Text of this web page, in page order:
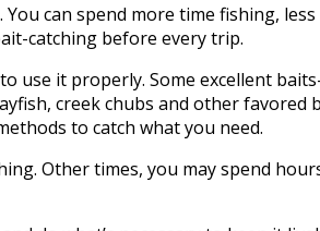
can spend more time fishing,
catching before every trip.
use it properly. Some excellent
creek chubs and other
to catch what you need.
Other times, you may spend